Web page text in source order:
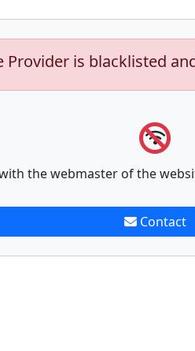
Provider is blacklisted
the webmaster of the
Contact